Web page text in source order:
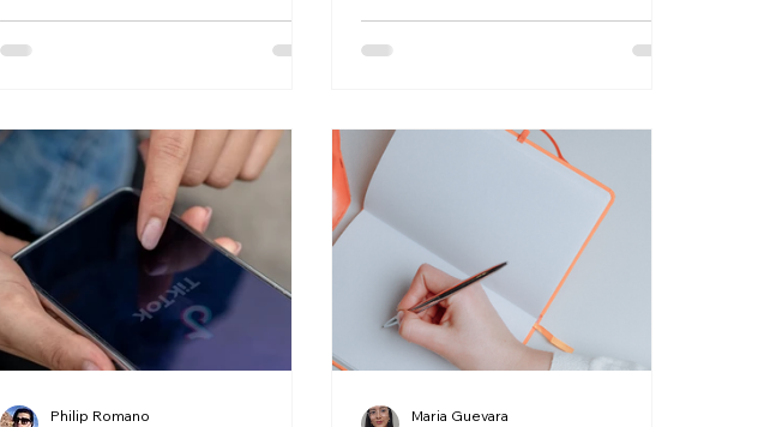
and reinforce the signals that
conversation. These moments
followers, and generate affiliate
sales.
Philip Romano
Maria Guevara